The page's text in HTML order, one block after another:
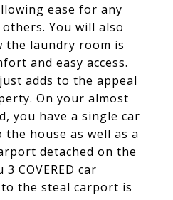
ease for any
You will also
the laundry room is
and easy access.
adds to the appeal
On your almost
you have a single car
house as well as a
detached on the
COVERED car
the steal carport is